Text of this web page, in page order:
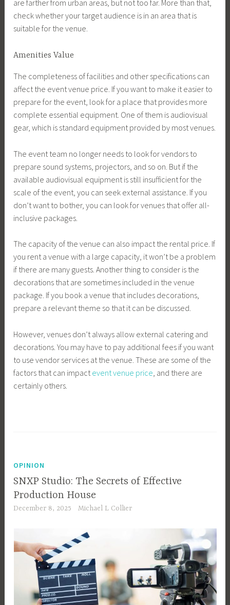
are farther from urban areas, but not too far. More than that,
check whether your target audience is in an area that is
suitable for the venue.
Amenities Value
The completeness of facilities and other specifications can
affect the event venue price. If you want to make it easier to
prepare for the event, look for a place that provides more
complete essential equipment. One of them is audiovisual
gear, which is standard equipment provided by most venues.
The event team no longer needs to look for vendors to
prepare sound systems, projectors, and so on. But if the
available audiovisual equipment is still insufficient for the
scale of the event, you can seek external assistance. If you
don’t want to bother, you can look for venues that offer all-
inclusive packages.
The capacity of the venue can also impact the rental price. If
you rent a venue with a large capacity, it won’t be a problem
if there are many guests. Another thing to consider is the
decorations that are sometimes included in the venue
package. If you book a venue that includes decorations,
prepare a relevant theme so that it can be discussed.
However, venues don’t always allow external catering and
decorations. You may have to pay additional fees if you want
to use vendor services at the venue. These are some of the
factors that can impact event venue price , and there are
certainly others.
OPINION
SNXP Studio: The Secrets of Effective
Production House
December 8, 2025 Michael L Collier